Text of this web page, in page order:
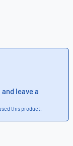
leave a
this product.